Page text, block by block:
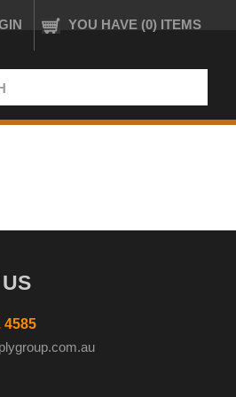
YOU HAVE (0) ITEMS
4585
roup.com.au